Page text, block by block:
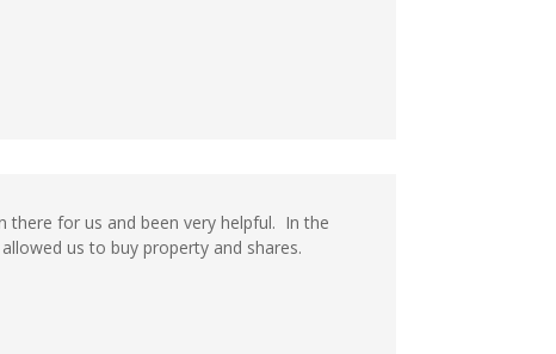
there for us and been very helpful. In the
us to buy property and shares.